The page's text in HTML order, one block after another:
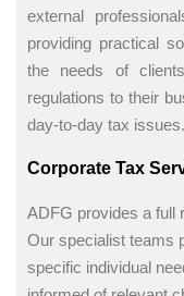
external
providing practical
the needs of
regulations to their
day-to-day tax issues.
Corporate Tax
ADFG provides a full
Our specialist teams
specific individual